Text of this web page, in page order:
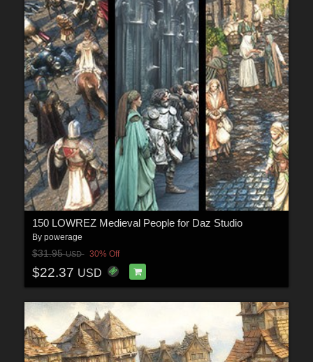
150 LOWREZ Medieval People for Daz Studio
By powerage
$31.95USD 30% Off
$22.37 USD